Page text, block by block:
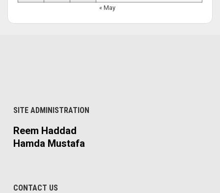
« May
SITE ADMINISTRATION
Reem Haddad
Hamda Mustafa
CONTACT US